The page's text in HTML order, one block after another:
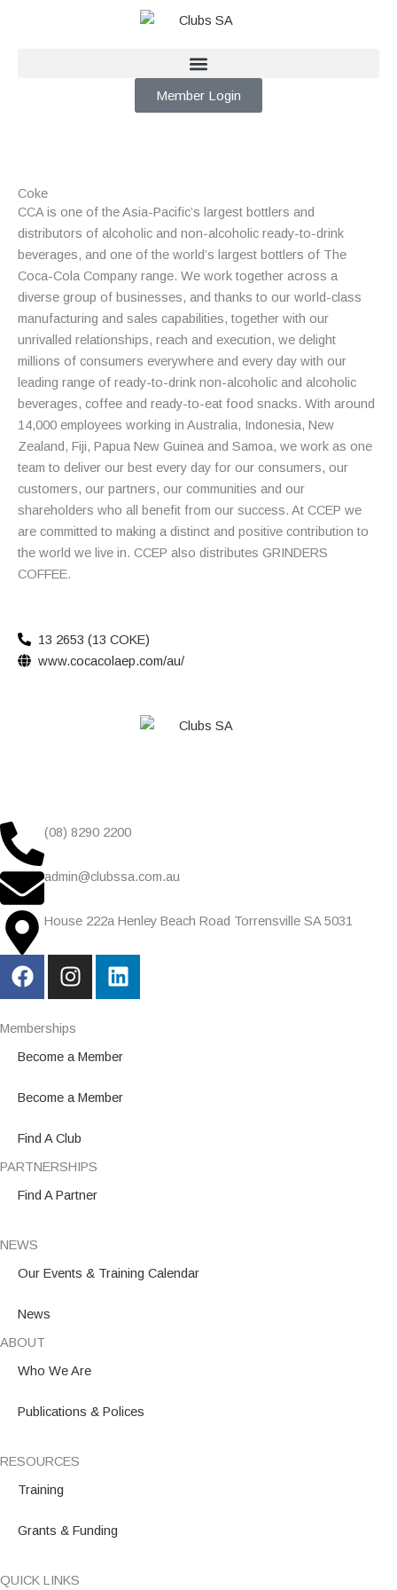
Member Login
Coke
CCA is one of the Asia-Pacific’s largest bottlers and
distributors of alcoholic and non-alcoholic ready-to-drink
beverages, and one of the world’s largest bottlers of The
Coca-Cola Company range. We work together across a
diverse group of businesses, and thanks to our world-class
manufacturing and sales capabilities, together with our
unrivalled relationships, reach and execution, we delight
millions of consumers everywhere and every day with our
leading range of ready-to-drink non-alcoholic and alcoholic
beverages, coffee and ready-to-eat food snacks. With around
14,000 employees working in Australia, Indonesia, New
Zealand, Fiji, Papua New Guinea and Samoa, we work as one
team to deliver our best every day for our consumers, our
customers, our partners, our communities and our
shareholders who all benefit from our success. At CCEP we
are committed to making a distinct and positive contribution to
the world we live in. CCEP also distributes GRINDERS
COFFEE.
13 2653 (13 COKE)
www.cocacolaep.com/au/
(08) 8290 2200
admin@clubssa.com.au
House 222a Henley Beach Road Torrensville SA 5031
F
a
e
b
o
I
n
t
a
r
m
L
i
e
i
Memberships
Become a Member
Become a Member
Find A Club
PARTNERSHIPS
Find A Partner
NEWS
Our Events & Training Calendar
News
ABOUT
Who We Are
Publications & Polices
RESOURCES
Training
Grants & Funding
QUICK LINKS